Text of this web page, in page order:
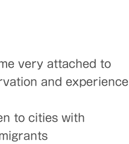
very attached to
and experience
to cities with